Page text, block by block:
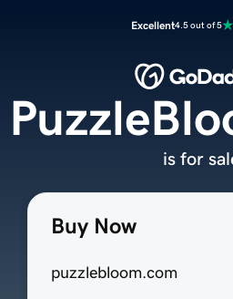
Excellent4.5 out of 5
Buy Now
puzzlebloom.com
is for